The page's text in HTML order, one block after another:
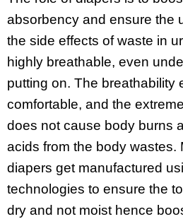
absorbency and ensure the
the side effects of waste in
highly breathable, even
putting on. The breathability
comfortable, and the
does not cause body burns
acids from the body wastes.
diapers get manufactured
technologies to ensure the
dry and not moist hence